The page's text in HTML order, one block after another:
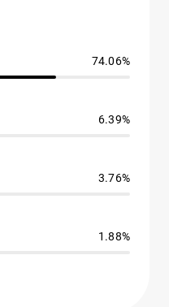
74.06%
6.39%
3.76%
1.88%